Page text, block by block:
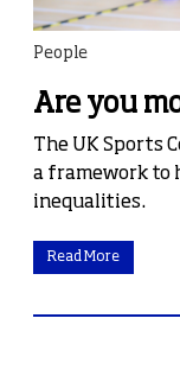
People
Are you
The UK Sports
a framework to
inequalities.
Read More